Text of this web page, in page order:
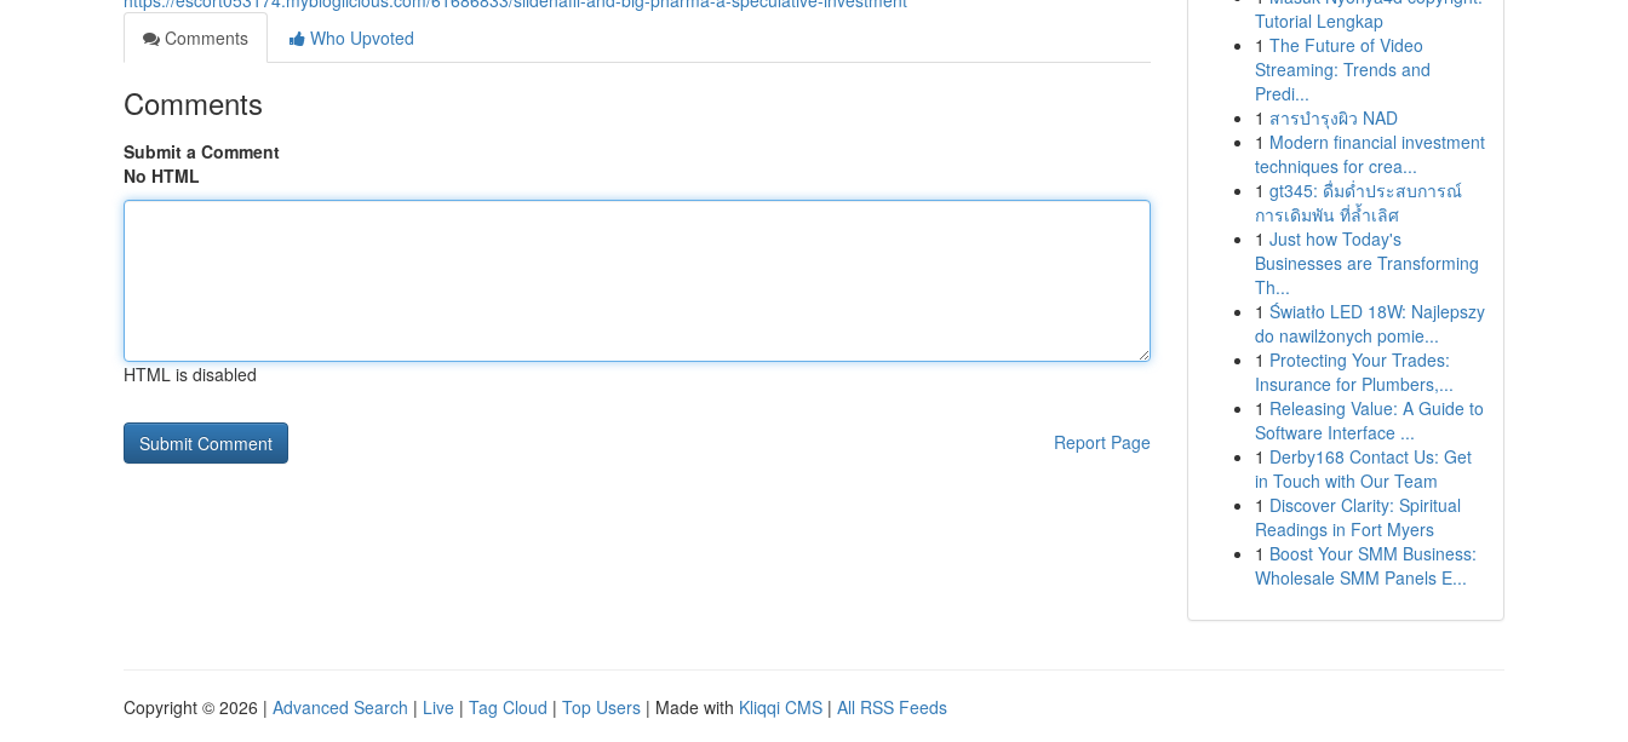
Comments
Who Upvoted
Comments
Submit a Comment
No HTML
HTML is disabled
Report Page
Tutorial Lengkap
1 The Future of Video
Streaming: Trends and
Predi...
1 สารบำรุงผิว NAD
1 Modern financial investment
techniques for crea...
1 gt345: ดื่มด่ำประสบการณ์
การเดิมพัน ที่ล้ำเลิศ
1 Just how Today's
Businesses are Transforming
Th...
1 Światło LED 18W: Najlepszy
do nawilżonych pomie...
1 Protecting Your Trades:
Insurance for Plumbers,...
1 Releasing Value: A Guide to
Software Interface ...
1 Derby168 Contact Us: Get
in Touch with Our Team
1 Discover Clarity: Spiritual
Readings in Fort Myers
1 Boost Your SMM Business:
Wholesale SMM Panels E...
Copyright © 2026 | Advanced Search | Live | Tag Cloud | Top Users | Made with Kliqqi CMS | All RSS Feeds